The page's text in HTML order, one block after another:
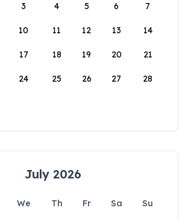
3 4 5 6 7
10 11 12 13 14
17 18 19 20 21
24 25 26 27 28
July 2026
We Th Fr Sa
Su